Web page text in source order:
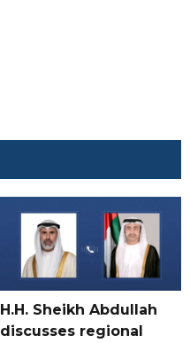
H.H. Sheikh Abdullah
discusses regional